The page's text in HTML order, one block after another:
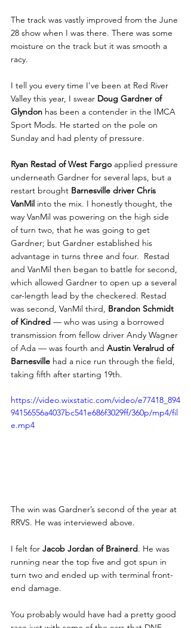
The track was vastly improved from the June
28 show when I was there. There was some
moisture on the track but it was smooth a
racy.
I tell you every time I’ve been at Red River
Valley this year, I swear Doug Gardner of
Glyndon has been a contender in the IMCA
Sport Mods. He started on the pole on
Sunday and had plenty of pressure.
Ryan Restad of West Fargo applied pressure
underneath Gardner for several laps, but a
restart brought Barnesville driver Chris
VanMil into the mix. I honestly thought, the
way VanMil was powering on the high side
of turn two, that he was going to get
Gardner; but Gardner established his
advantage in turns three and four.  Restad
and VanMil then began to battle for second,
which allowed Gardner to open up a several
car-length lead by the checkered. Restad
was second, VanMil third, Brandon Schmidt
of Kindred — who was using a borrowed
transmission from fellow driver Andy Wagner
of Ada — was fourth and Austin Veralrud of
Barnesville had a nice run through the field,
taking fifth after starting 19th.
https://video.wixstatic.com/video/e77418_894
94156556a4037bc541e686f3029ff/360p/mp4/fil
e.mp4
The win was Gardner’s second of the year at
RRVS. He was interviewed above.
I felt for Jacob Jordan of Brainerd. He was
running near the top five and got spun in
turn two and ended up with terminal front-
end damage.
You probably would have had a pretty good